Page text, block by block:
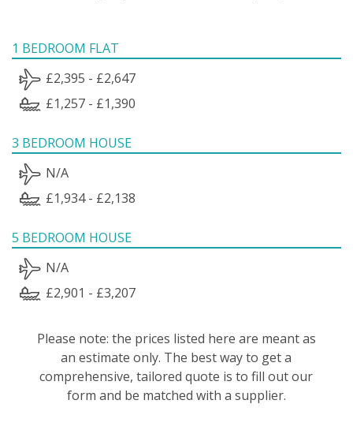
1 BEDROOM FLAT
£2,395 - £2,647
£1,257 - £1,390
3 BEDROOM HOUSE
N/A
£1,934 - £2,138
5 BEDROOM HOUSE
N/A
£2,901 - £3,207
Please note: the prices listed here are meant as
an estimate only. The best way to get a
comprehensive, tailored quote is to fill out our
form and be matched with a supplier.